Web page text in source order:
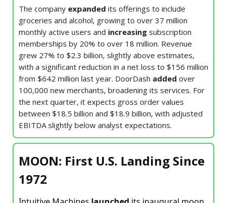
The company expanded its offerings to include
groceries and alcohol, growing to over 37 million
monthly active users and increasing subscription
memberships by 20% to over 18 million. Revenue
grew 27% to $2.3 billion, slightly above estimates,
with a significant reduction in a net loss to $156 million
from $642 million last year. DoorDash added over
100,000 new merchants, broadening its services. For
the next quarter, it expects gross order values
between $18.5 billion and $18.9 billion, with adjusted
EBITDA slightly below analyst expectations.
MOON: First U.S. Landing Since
1972